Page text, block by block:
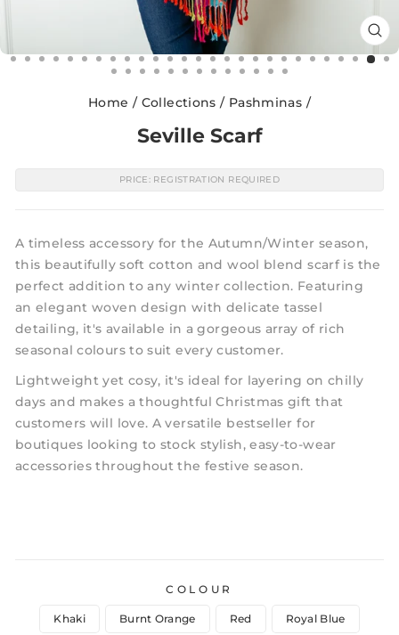
Home / Collections / Pashminas /
Seville Scarf
PRICE: REGISTRATION REQUIRED
A timeless accessory for the Autumn/Winter season,
this beautifully soft cotton and wool blend scarf is the
perfect addition to any winter collection. Featuring
an elegant woven design with delicate tassel
detailing, it's available in a gorgeous array of rich
seasonal colours to suit every customer.
Lightweight yet cosy, it's ideal for layering on chilly
days and makes a thoughtful Christmas gift that
customers will love. A versatile bestseller for
boutiques looking to stock stylish, easy-to-wear
accessories throughout the festive season.
COLOUR
Khaki Burnt Orange Red Royal Blue